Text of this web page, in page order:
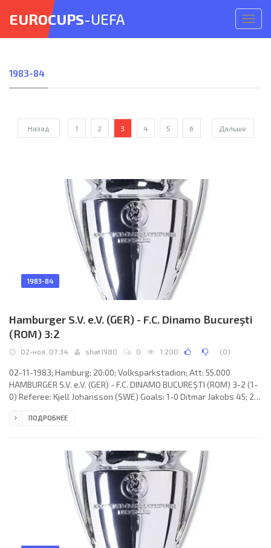
меню
EUROCUPS-UEFA
1983-84
Назад 1 2 3 4 5 6 Дальше
1983-84
Hamburger S.V. e.V. (GER) - F.C. Dinamo Bucureşti
(ROM) 3:2
02-ноя, 07:34 shat1980 0 1 200 (0)
02-11-1983; Hamburg; 20:00; Volksparkstadion; Att: 55.000
HAMBURGER S.V. e.V. (GER) - F.C. DINAMO BUCUREŞTI (ROM) 3-2 (1-
0) Referee: Kjell Johansson (SWE) Goals: 1-0 Ditmar Jakobs 45; 2-
86; 3-2 Gheorghe Mulţescu 89. HAMBURGER S.V. e.V. (coach: Ernst
William Hartwig, Wolfgang Rolff, Felix Magath, Bernd Wehmeyer,
ПОДРОБНЕЕ